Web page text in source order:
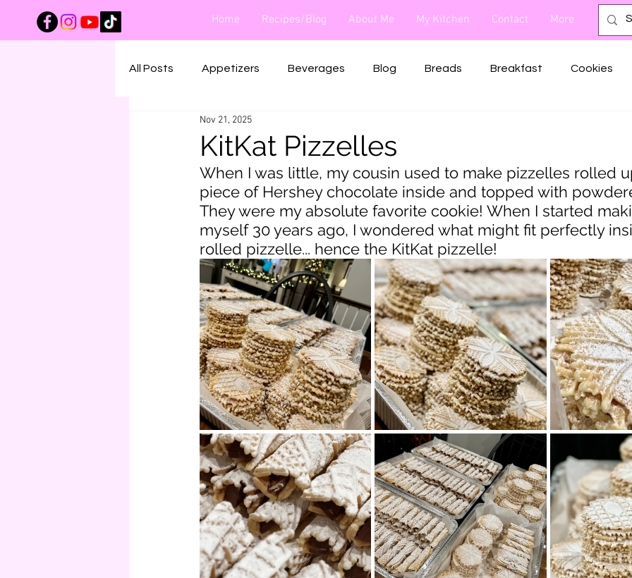
Home Recipes/Blog About Me My Kitchen Contact More
All Posts Appetizers Beverages Blog Breads Breakfast Cookies
Main Dishes Salads
KitKat Pizzelles
Nov 21, 2025
When I was little, my cousin used to make pizzelles rolled
piece of Hershey chocolate inside and topped with
They were my absolute favorite cookie! When I started
myself 30 years ago, I wondered what might fit perfectly
rolled pizzelle... hence the KitKat pizzelle!